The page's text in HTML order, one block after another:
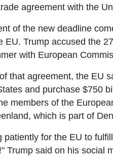
agreement with the
of the new deadline
EU. Trump accused the
with European
that agreement, the EU
and purchase $750
members of the
which is part of
patiently for the EU to
Trump said on his social